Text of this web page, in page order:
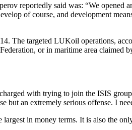
reportedly said was: “We opened
of course, and development
The targeted LUKoil operations,
or in maritime area claimed
with trying to join the ISIS
but an extremely serious offense. I
in money terms. It is also the